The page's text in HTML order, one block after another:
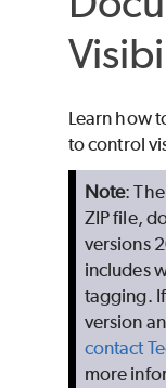
Learn how
to control
Note:
ZIP file,
versions
includes
tagging.
version
contact
more